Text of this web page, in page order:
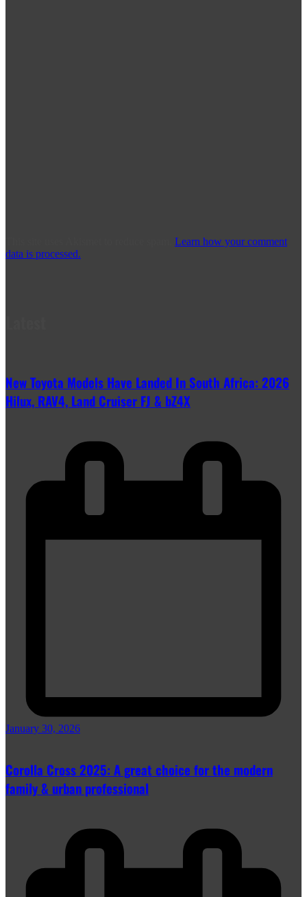
Learn how your comment
data is processed.
New Toyota Models Have Landed In South Africa: 2026
Hilux, RAV4, Land Cruiser FJ & bZ4X
January 30, 2026
Corolla Cross 2025: A great choice for the modern
family & urban professional